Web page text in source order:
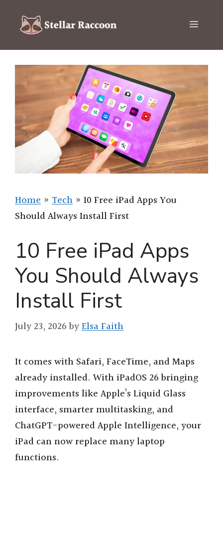
content
Menu
Home » Tech » 10 Free iPad Apps You
Should Always Install First
10 Free iPad Apps
You Should Always
Install First
July 23, 2026 byElsa Faith
It comes with Safari, FaceTime, and Maps
already installed. With iPadOS 26 bringing
improvements like Apple’s Liquid Glass
interface, smarter multitasking, and
ChatGPT-powered Apple Intelligence, your
iPad can now replace many laptop
functions.